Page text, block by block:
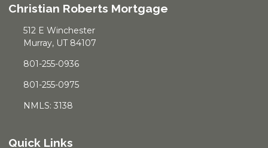
Christian Roberts Mortgage
512 E Winchester
Murray, UT 84107
801-255-0936
801-255-0975
NMLS: 3138
Quick Links